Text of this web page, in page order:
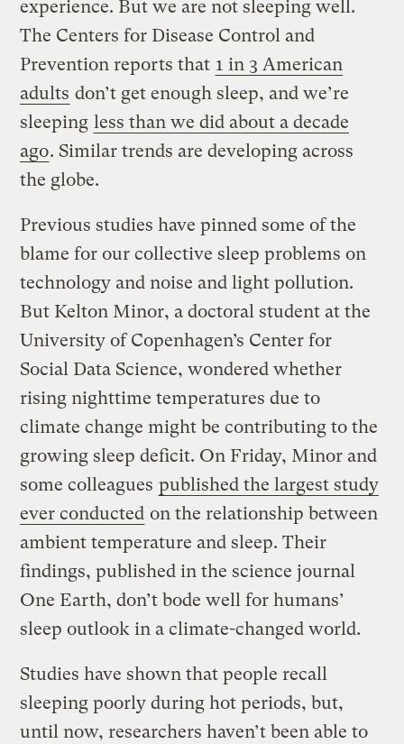
experience. But we are not sleeping well.
The Centers for Disease Control and
Prevention reports that 1 in 3 American
adults don’t get enough sleep, and we’re
sleeping less than we did about a decade
ago. Similar trends are developing across
the globe.
Previous studies have pinned some of the
blame for our collective sleep problems on
technology and noise and light pollution.
But Kelton Minor, a doctoral student at the
University of Copenhagen’s Center for
Social Data Science, wondered whether
rising nighttime temperatures due to
climate change might be contributing to the
growing sleep deficit. On Friday, Minor and
some colleagues published the largest study
ever conducted on the relationship between
ambient temperature and sleep. Their
findings, published in the science journal
One Earth, don’t bode well for humans’
sleep outlook in a climate-changed world.
Studies have shown that people recall
sleeping poorly during hot periods, but,
until now, researchers haven’t been able to